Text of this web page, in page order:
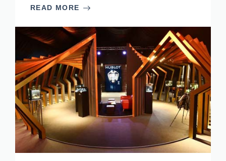
READ MORE